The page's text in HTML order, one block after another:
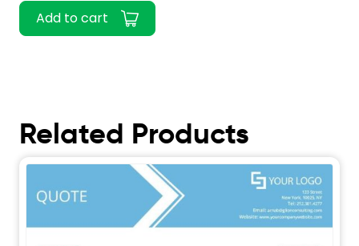
Add to cart
Related Products